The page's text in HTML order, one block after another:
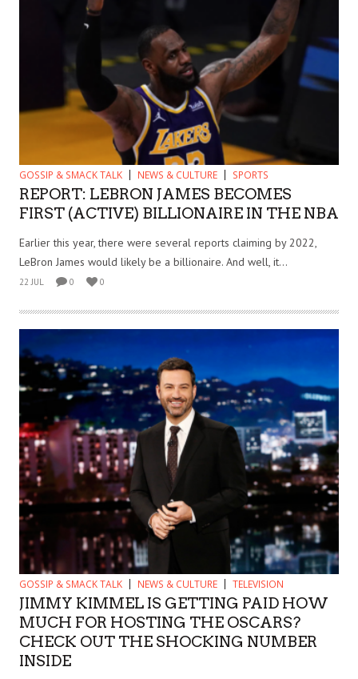
GOSSIP & SMACK TALK NEWS & CULTURE SPORTS
REPORT: LEBRON JAMES BECOMES
FIRST (ACTIVE) BILLIONAIRE IN THE NBA
Earlier this year, there were several reports claiming by 2022,
LeBron James would likely be a billionaire. And well, it...
22 JUL 0 0
GOSSIP & SMACK TALK NEWS & CULTURE TELEVISION
JIMMY KIMMEL IS GETTING PAID HOW
MUCH FOR HOSTING THE OSCARS?
CHECK OUT THE SHOCKING NUMBER
INSIDE